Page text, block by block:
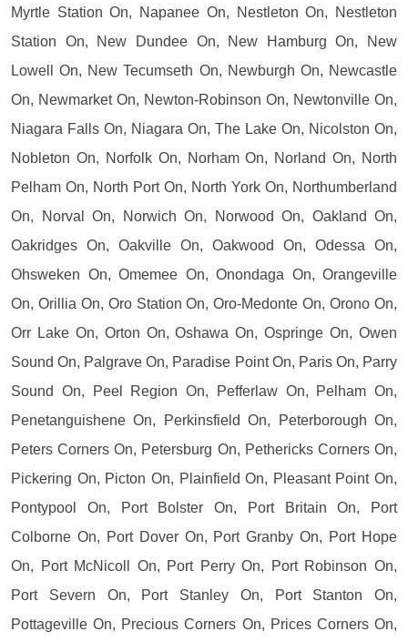
Myrtle Station On, Napanee On, Nestleton On, Nestleton
Station On, New Dundee On, New Hamburg On, New
Lowell On, New Tecumseth On, Newburgh On, Newcastle
On, Newmarket On, Newton-Robinson On, Newtonville On,
Niagara Falls On, Niagara On, The Lake On, Nicolston On,
Nobleton On, Norfolk On, Norham On, Norland On, North
Pelham On, North Port On, North York On, Northumberland
On, Norval On, Norwich On, Norwood On, Oakland On,
Oakridges On, Oakville On, Oakwood On, Odessa On,
Ohsweken On, Omemee On, Onondaga On, Orangeville
On, Orillia On, Oro Station On, Oro-Medonte On, Orono On,
Orr Lake On, Orton On, Oshawa On, Ospringe On, Owen
Sound On, Palgrave On, Paradise Point On, Paris On, Parry
Sound On, Peel Region On, Pefferlaw On, Pelham On,
Penetanguishene On, Perkinsfield On, Peterborough On,
Peters Corners On, Petersburg On, Pethericks Corners On,
Pickering On, Picton On, Plainfield On, Pleasant Point On,
Pontypool On, Port Bolster On, Port Britain On, Port
Colborne On, Port Dover On, Port Granby On, Port Hope
On, Port McNicoll On, Port Perry On, Port Robinson On,
Port Severn On, Port Stanley On, Port Stanton On,
Pottageville On, Precious Corners On, Prices Corners On,